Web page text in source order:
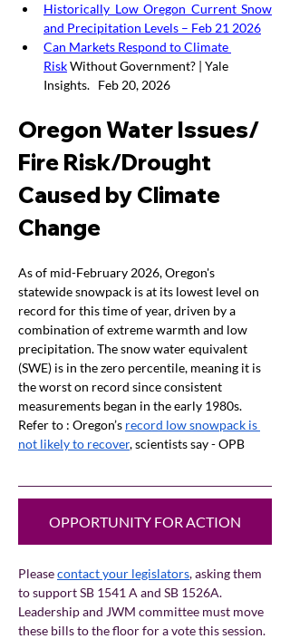
Historically Low Oregon Current Snow
and Precipitation Levels – Feb 21 2026
Can Markets Respond to Climate
Risk Without Government? | Yale
Insights.   Feb 20, 2026
Oregon Water Issues/
Fire Risk/Drought
Caused by Climate
Change
As of mid-February 2026, Oregon's
statewide snowpack is at its lowest level on
record for this time of year, driven by a
combination of extreme warmth and low
precipitation. The snow water equivalent
(SWE) is in the zero percentile, meaning it is
the worst on record since consistent
measurements began in the early 1980s.
Refer to : Oregon’s record low snowpack is
not likely to recover, scientists say - OPB
OPPORTUNITY FOR ACTION
Please contact your legislators, asking them
to support SB 1541 A and SB 1526A.
Leadership and JWM committee must move
these bills to the floor for a vote this session.